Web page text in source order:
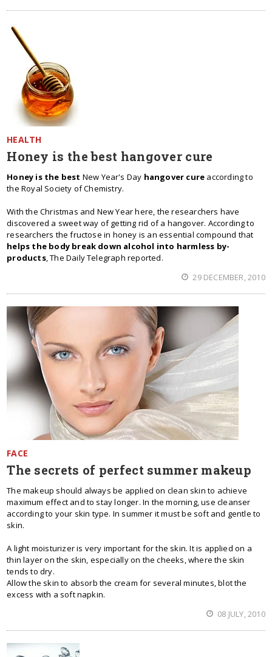
HEALTH
Honey is the best hangover cure
Honey is the best New Year's Day hangover cure according to
the Royal Society of Chemistry.
With the Christmas and New Year here, the researchers have
discovered a sweet way of getting rid of a hangover. According to
researchers the fructose in honey is an essential compound that
helps the body break down alcohol into harmless by-
products, The Daily Telegraph reported.
29 DECEMBER, 2010
FACE
The secrets of perfect summer makeup
The makeup should always be applied on clean skin to achieve
maximum effect and to stay longer. In the morning, use cleanser
according to your skin type. In summer it must be soft and gentle to
skin.
A light moisturizer is very important for the skin. It is applied on a
thin layer on the skin, especially on the cheeks, where the skin
tends to dry.
Allow the skin to absorb the cream for several minutes, blot the
excess with a soft napkin.
08 JULY, 2010